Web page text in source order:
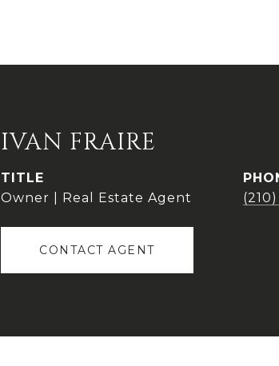
IVAN FRAIRE
TITLE
Owner | Real Estate Agent
CONTACT AGENT